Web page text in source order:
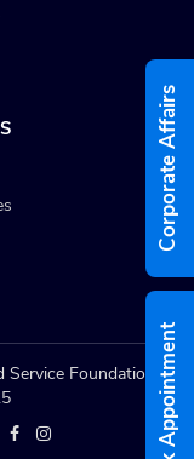
Foundation,
Corporate Affairs
Book Appointment